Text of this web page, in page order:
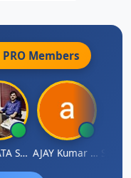
PRO Members
P.VENKATA SATISH KUMAR AJAY Kumar Agrawal